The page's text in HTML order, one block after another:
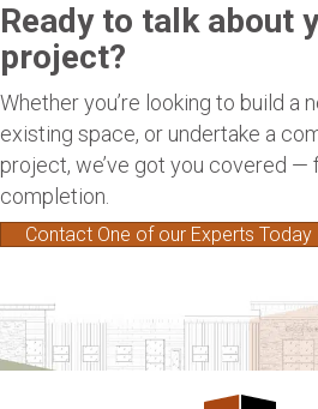
Ready to talk about
project?
Whether you’re looking to build a
existing space, or undertake a
project, we’ve got you covered
completion.
Contact One of our Experts Today